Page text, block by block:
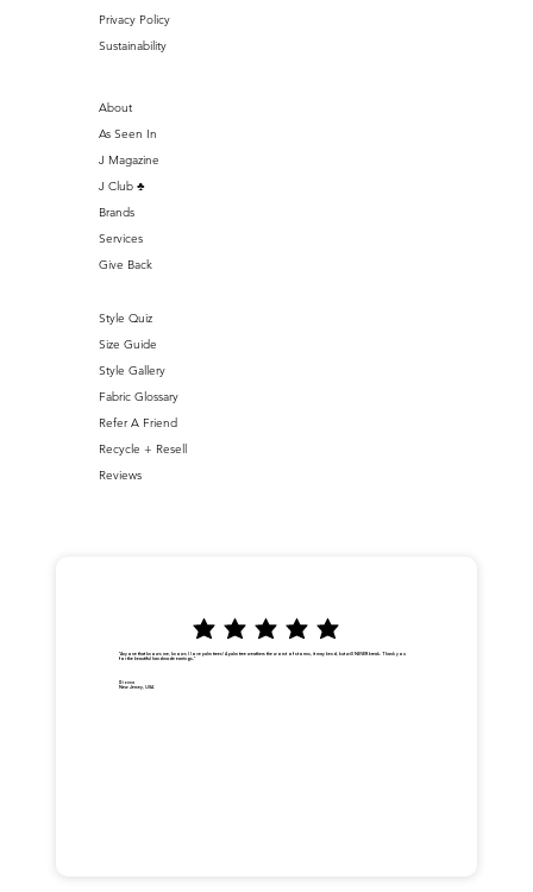
Privacy Policy
Sustainability
About
As Seen In
J Magazine
J Club ♣️
Brands
Services
Give Back
Style Quiz
Size Guide
Style Gallery
Fabric Glossary
Refer A Friend
Recycle + Resell
Reviews
"Anyone that knows me, knows I love palm trees! A palm tree weathers the worst of storms, it may bend, but will NEVER break. Thank you
for the beautiful handmade earrings."
Dionna
New Jersey, USA